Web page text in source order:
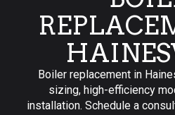
Boiler replacement in
sizing, high-efficiency
installation. Schedule a